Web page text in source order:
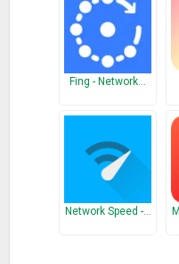
-Displays all router
addresses, channel they
-Displays the current
displays how many
the channel rating page, it
best option to set your Wi-
Fing - Network…
Network Speed -…